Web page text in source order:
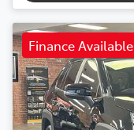
Finance Available